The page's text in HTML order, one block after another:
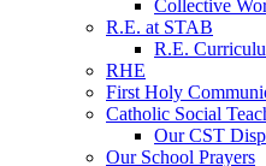
Collective
R.E. at STAB
R.E.
RHE
First Holy
Catholic Social
Our CST
Our School Prayers